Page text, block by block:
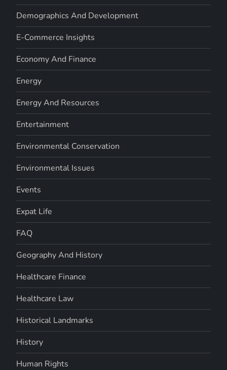
Demographics And Development
E-Commerce Insights
Economy And Finance
Energy
Energy And Resources
Entertainment
Environmental Conservation
Environmental Issues
Events
Expat Life
FAQ
Geography And History
Healthcare Finance
Healthcare Law
Historical Landmarks
History
Human Rights